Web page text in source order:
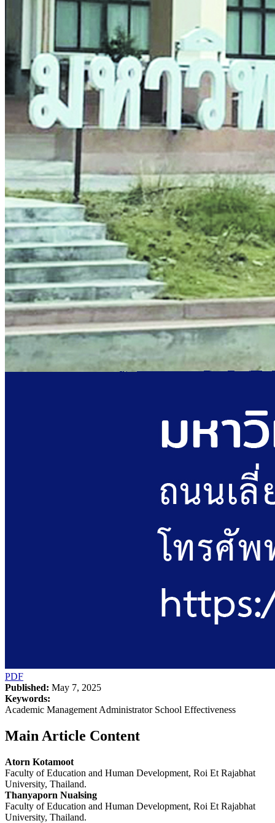
PDF
Published: May 7, 2025
Keywords:
Academic Management Administrator School Effectiveness
Main Article Content
Atorn Kotamoot
Faculty of Education and Human Development, Roi Et Rajabhat
University, Thailand.
Thanyaporn Nualsing
Faculty of Education and Human Development, Roi Et Rajabhat
University, Thailand.